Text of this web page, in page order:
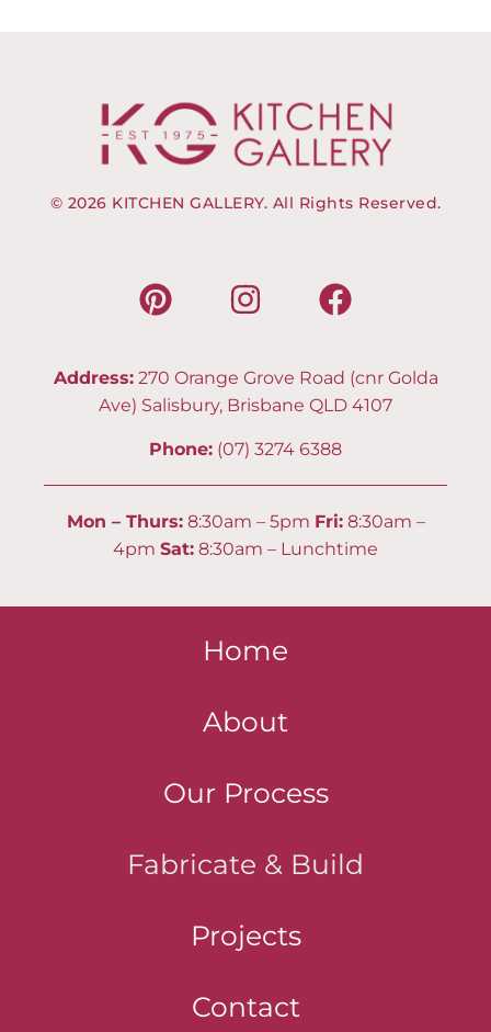
© 2026 KITCHEN GALLERY. All Rights Reserved.
Address:270 Orange Grove Road (cnr Golda
Ave) Salisbury, Brisbane QLD 4107
Phone: (07) 3274 6388
Mon – Thurs:8:30am – 5pm Fri:8:30am –
4pm Sat: 8:30am – Lunchtime
Home
About
Our Process
Fabricate & Build
Projects
Contact